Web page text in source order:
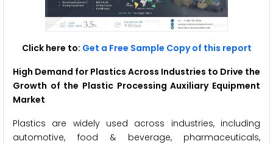
Click here to: Get a Free Sample Copy of this report
High Demand for Plastics Across Industries to Drive the
Growth of the Plastic Processing Auxiliary Equipment
Market
Plastics are widely used across industries, including
automotive, food & beverage, pharmaceuticals,